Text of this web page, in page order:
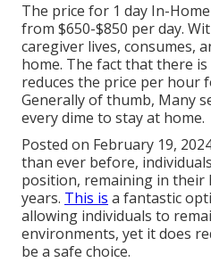
The price for 1 day In-
from $650-$850 per day.
caregiver lives, consumes,
home. The fact that there
reduces the price per hour
Generally of thumb, Many
every dime to stay at home.
Posted on February 19,
than ever before,
position, remaining in
years. This is a fantastic
allowing individuals to
environments, yet it does
be a safe choice.